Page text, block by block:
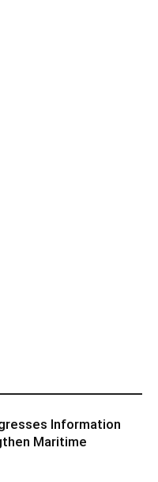
Information
Maritime